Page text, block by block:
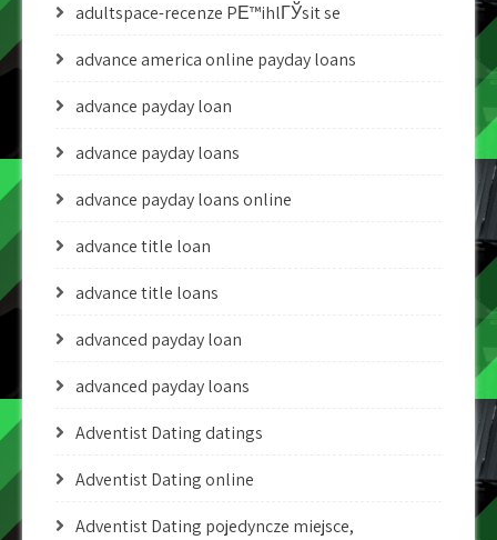
adultspace-recenze PЕ™ihlГЎsit se
advance america online payday loans
advance payday loan
advance payday loans
advance payday loans online
advance title loan
advance title loans
advanced payday loan
advanced payday loans
Adventist Dating datings
Adventist Dating online
Adventist Dating pojedyncze miejsce,